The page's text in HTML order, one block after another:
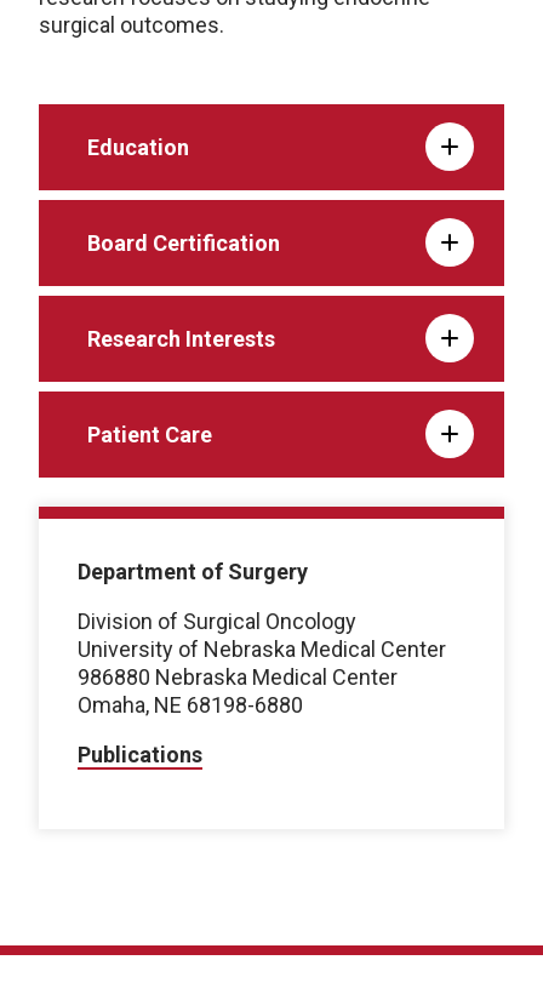
surgical outcomes.
Education
Board Certification
Research Interests
Patient Care
Department of Surgery
Division of Surgical Oncology
University of Nebraska Medical Center
986880 Nebraska Medical Center
Omaha, NE 68198-6880
Publications